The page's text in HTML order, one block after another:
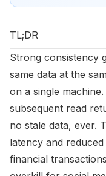
TL;DR
Strong consistency
same data at the
on a single
subsequent read
no stale data, ever.
latency and
financial